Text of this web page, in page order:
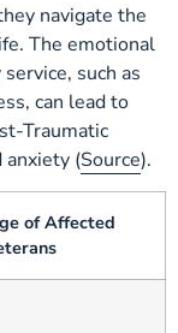
navigate the
The emotional
such as
can lead to
Traumatic
anxiety (Source).
of Affected